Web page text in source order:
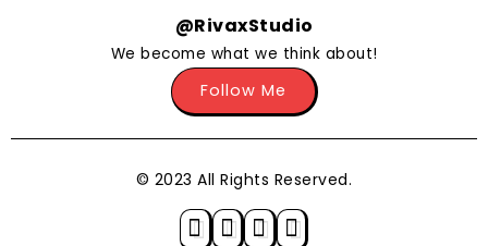
@RivaxStudio
We become what we think about!
Follow Me
© 2023 All Rights Reserved.